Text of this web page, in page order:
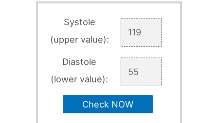
Systole
(upper value):
Diastole
(lower value):
Check NOW